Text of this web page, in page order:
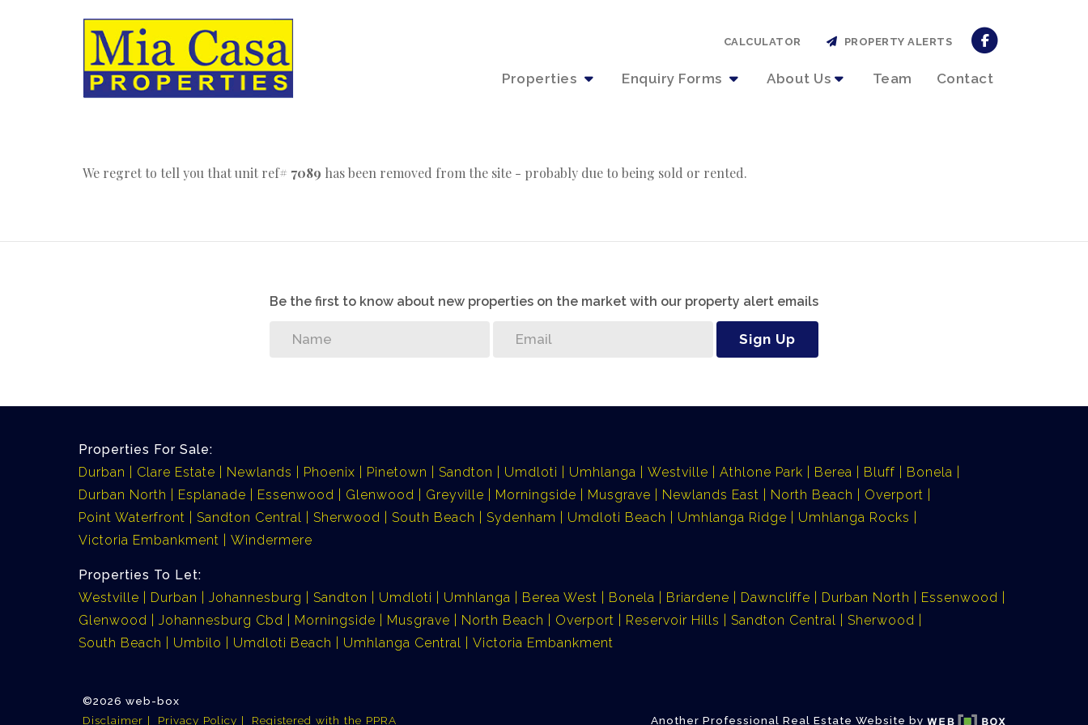
Properties Enquiry Forms About Us Team Contact
CALCULATOR PROPERTY ALERTS
We regret to tell you that unit ref# 7089 has been removed from the site - probably due to being sold or rented.
Be the first to know about new properties on the market with our property alert emails
Sign Up
Properties For Sale:
Durban
Clare Estate Newlands Phoenix Pinetown Sandton Umdloti Umhlanga Westville Athlone Park Berea Bluff
Bonela
Durban North
Esplanade Essenwood Glenwood Greyville Morningside Musgrave Newlands East North Beach
Overport
Point Waterfront
Sandton Central Sherwood South Beach Sydenham Umdloti Beach Umhlanga Ridge
Umhlanga Rocks
Victoria Embankment
Windermere
Properties To Let:
Westville
Durban Johannesburg Sandton Umdloti Umhlanga Berea West Bonela Briardene Dawncliffe Durban North
Essenwood
Glenwood
Johannesburg Cbd Morningside Musgrave North Beach Overport Reservoir Hills Sandton Central
Sherwood
South Beach
Umbilo Umdloti Beach Umhlanga Central Victoria Embankment
©2026 web-box
Disclaimer
Privacy Policy Registered with the PPRA Another Professional Real Estate Website by